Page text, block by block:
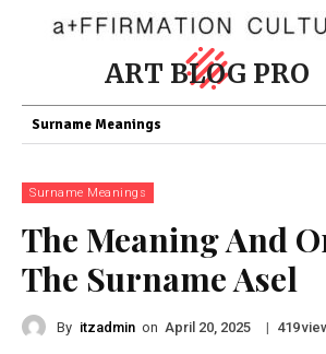
ART BLOG PRO
Surname Meanings
Surname Meanings
The Meaning And
The Surname Asel
By itzadmin on April 20, 2025 | 419